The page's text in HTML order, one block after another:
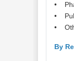
•
•
•
By